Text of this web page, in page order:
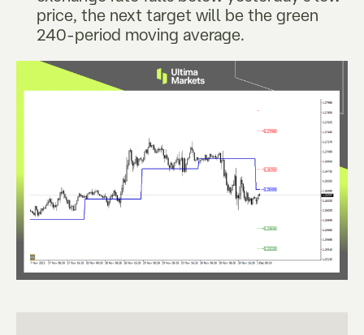
price, the next target will be the green
240-period moving average.